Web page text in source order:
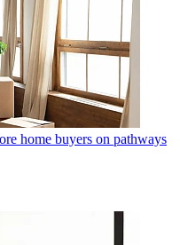
home buyers on pathways